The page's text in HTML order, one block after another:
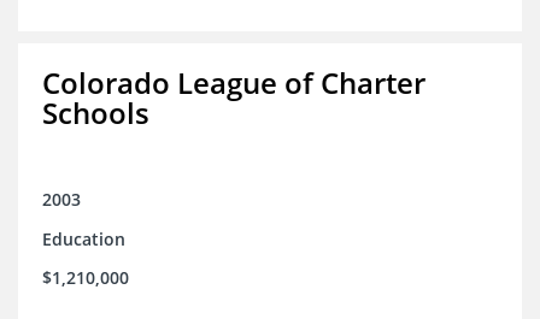
Colorado League of Charter
Schools
2003
Education
$1,210,000